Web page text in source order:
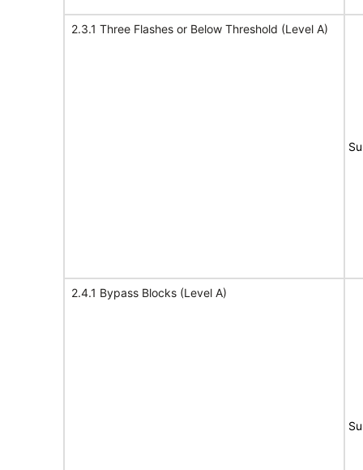
2.3.1 Three Flashes or Below Threshold (Level A)
2.4.1 Bypass Blocks (Level A)